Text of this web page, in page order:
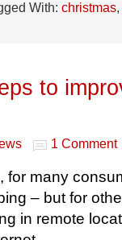
With: christmas,
to
1 Comment
many
– but for
in remote